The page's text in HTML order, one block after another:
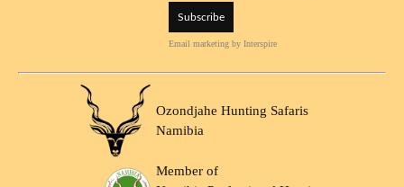
Email marketing by Interspire
Ozondjahe Hunting Safaris
Namibia
Member of